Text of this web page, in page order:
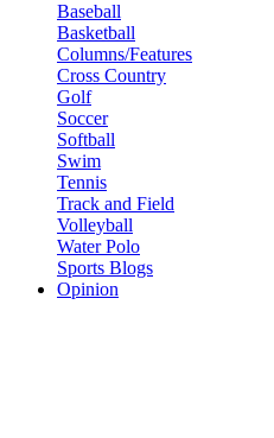
Baseball
Basketball
Columns/Features
Cross Country
Golf
Soccer
Softball
Swim
Tennis
Track and Field
Volleyball
Water Polo
Sports Blogs
Opinion